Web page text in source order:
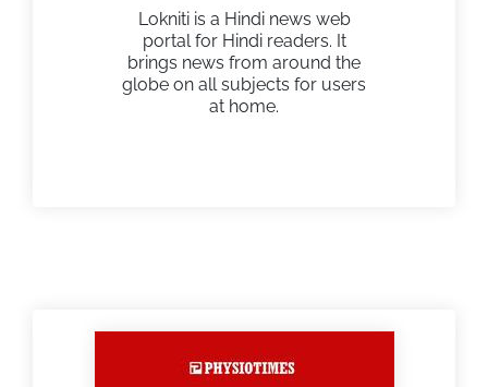
Lokniti is a Hindi news web
portal for Hindi readers. It
brings news from around the
globe on all subjects for users
at home.